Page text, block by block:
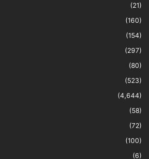
(21)
(160)
(154)
(297)
(80)
(523)
(4,644)
(58)
(72)
(100)
(6)